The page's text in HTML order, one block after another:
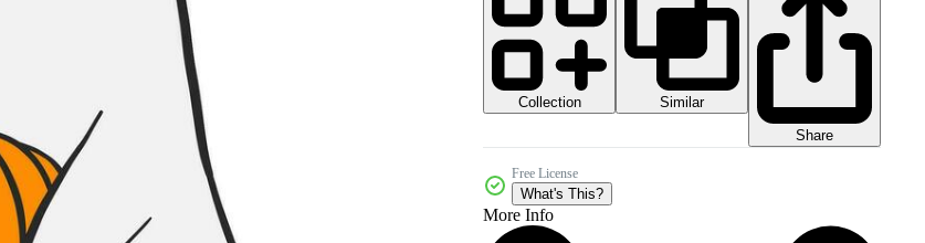
Collection
Similar
Share
Free License
What's This?
More Info